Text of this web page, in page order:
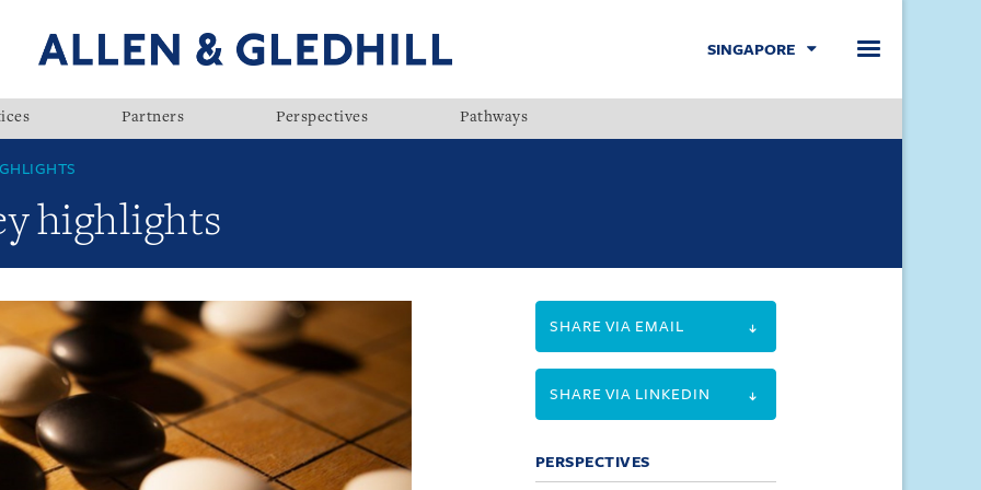
SINGAPORE
Partners Perspectives Pathways
highlights
SHARE VIA EMAIL
SHARE VIA LINKEDIN
PERSPECTIVES